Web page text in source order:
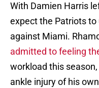
With Damien Harris
expect the Patriots
against Miami.
admitted to feeling
workload this season,
ankle injury of his